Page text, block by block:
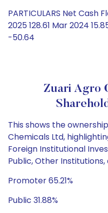
PARTICULARS Net Cash
2025 128.61 Mar 2024
-50.64
Zuari Agro
This shows the
Chemicals Ltd,
Foreign Institutional
Public, Other
Promoter 65.21%
Public 31.88%